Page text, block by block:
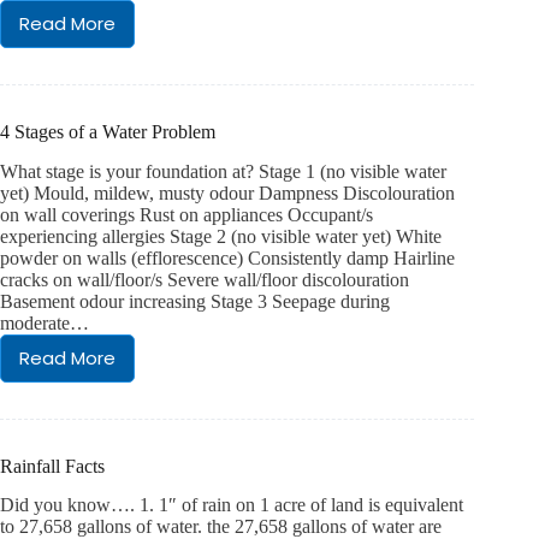
Read More
What
is
Iron
4 Stages of a Water Problem
What stage is your foundation at? Stage 1 (no visible water
yet) Mould, mildew, musty odour Dampness Discolouration
on wall coverings Rust on appliances Occupant/s
experiencing allergies Stage 2 (no visible water yet) White
powder on walls (efflorescence) Consistently damp Hairline
cracks on wall/floor/s Severe wall/floor discolouration
Basement odour increasing Stage 3 Seepage during
moderate…
Read More
4
Stages
of
Water
Rainfall Facts
Did you know…. 1. 1″ of rain on 1 acre of land is equivalent
to 27,658 gallons of water. the 27,658 gallons of water are